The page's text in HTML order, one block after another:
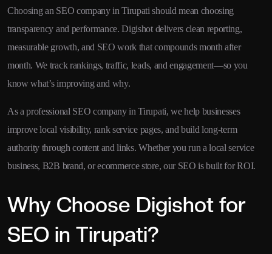
Choosing an SEO company in Tirupati should mean choosing
transparency and performance. Digishot delivers clean reporting,
measurable growth, and SEO work that compounds month after
month. We track rankings, traffic, leads, and engagement—so you
know what’s improving and why.
As a professional SEO company in Tirupati, we help businesses
improve local visibility, rank service pages, and build long-term
authority through content and links. Whether you run a local service
business, B2B brand, or ecommerce store, our SEO is built for ROI.
Why Choose Digishot for
SEO in Tirupati?